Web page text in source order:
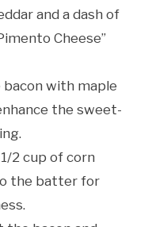
and a dash of
Cheese”
with maple
the sweet-
2 cup of corn
the batter for